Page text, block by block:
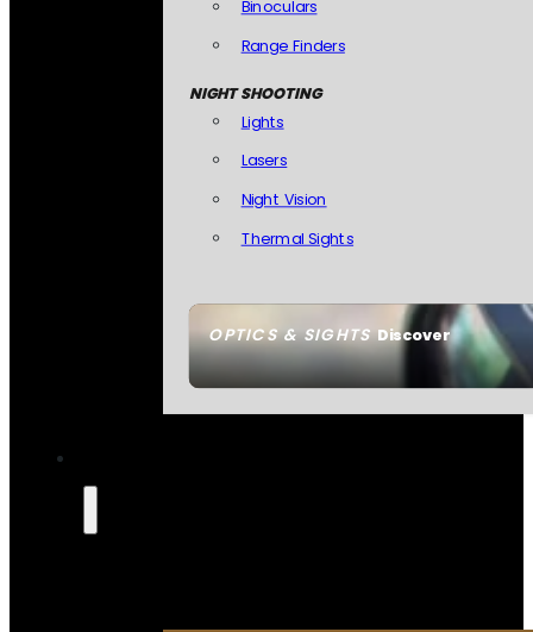
OPTICS & SIGHTSDiscover
Binoculars
Range Finders
NIGHT SHOOTING
Lights
Lasers
Night Vision
Thermal Sights